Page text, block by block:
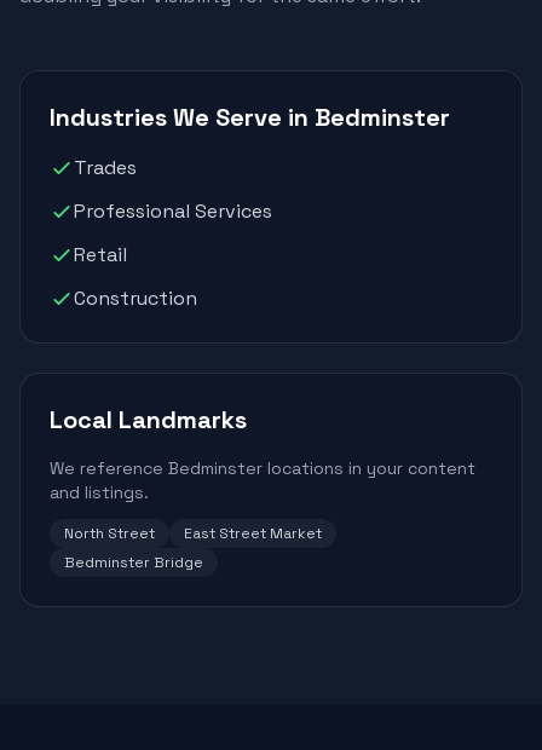
Industries We Serve in Bedminster
Trades
Professional Services
Retail
Construction
Local Landmarks
We reference Bedminster locations in your content
and listings.
North Street
East Street Market
Bedminster Bridge